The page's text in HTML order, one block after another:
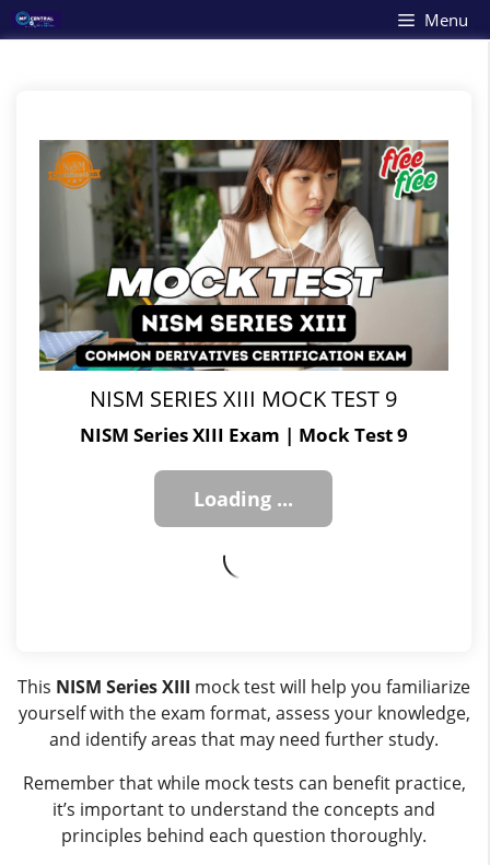
Skip
to
Menu
NISM SERIES XIII MOCK TEST 9
NISM Series XIII Exam | Mock Test 9
This NISM Series XIII mock test will help you familiarize
yourself with the exam format, assess your knowledge,
and identify areas that may need further study.
Remember that while mock tests can benefit practice,
it’s important to understand the concepts and
principles behind each question thoroughly.